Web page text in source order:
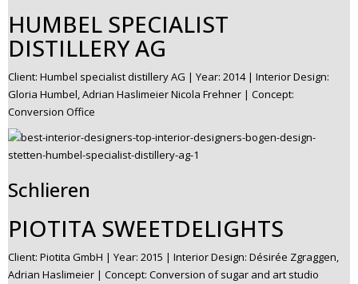
HUMBEL SPECIALIST
DISTILLERY AG
Client: Humbel specialist distillery AG | Year: 2014 | Interior Design:
Gloria Humbel, Adrian Haslimeier Nicola Frehner | Concept:
Conversion Office
Schlieren
PIOTITA SWEETDELIGHTS
Client: Piotita GmbH | Year: 2015 | Interior Design: Désirée Zgraggen,
Adrian Haslimeier | Concept: Conversion of sugar and art studio